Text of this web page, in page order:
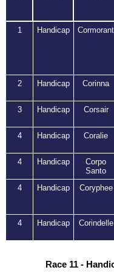
1
Handicap Cormorant
2 Handicap Corinna
3 Handicap Corsair
4 Handicap Coralie
4 Handicap
Corpo
Santo
4 Handicap Coryphee
4 Handicap Corindelle
Race 11 -